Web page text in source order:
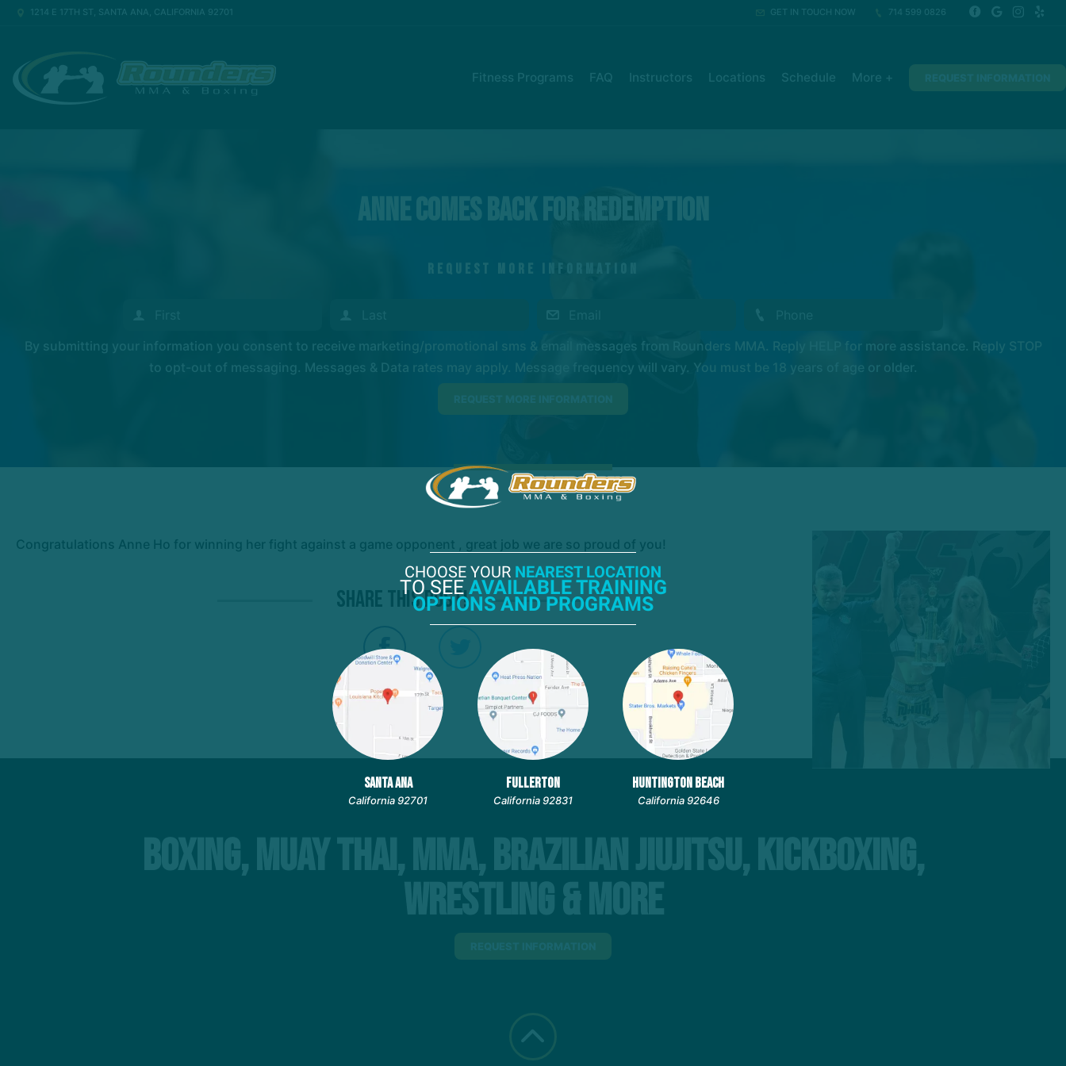
1214 E 17TH ST, SANTA ANA, CALIFORNIA 92701 GET IN TOUCH NOW 714 599 0826
Fitness Programs FAQ Instructors Locations Schedule More +
Anne Comes Back for Redemption
REQUEST MORE INFORMATION
By submitting your information you consent to receive marketing/promotional sms & email messages from Rounders MMA. Reply HELP for more assistance. Reply STOP
to opt-out of messaging. Messages & Data rates may apply. Message frequency will vary. You must be 18 years of age or older.
Congratulations Anne Ho for winning her fight against a game opponent , great job we are so proud of you!
Share this post!
Boxing, Muay Thai, MMA, Brazilian Jiujitsu, Kickboxing,
Wrestling & More
CHOOSE YOUR NEAREST LOCATION
TO SEEAVAILABLE TRAINING
OPTIONS AND PROGRAMS
SANTA ANA
California 92701
FULLERTON
California 92831
HUNTINGTON BEACH
California 92646